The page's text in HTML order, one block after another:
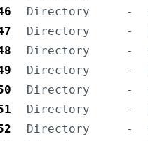
Directory -
Directory -
Directory -
Directory -
Directory -
Directory -
Directory -